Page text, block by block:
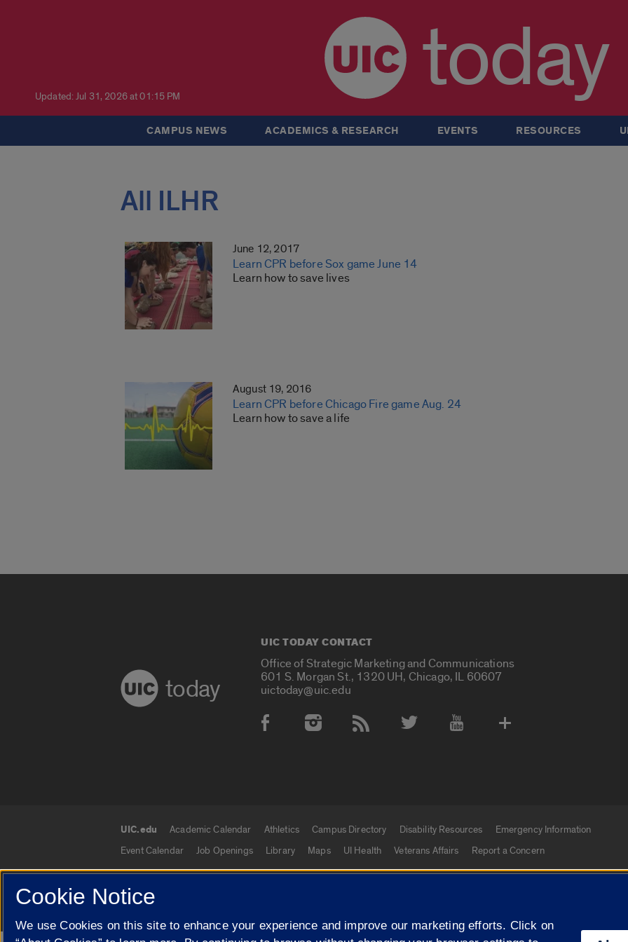
Updated: Jul 31, 2026 at 01:15 PM today
CAMPUS NEWS ACADEMICS & RESEARCH EVENTS RESOURCES
All ILHR
June 12, 2017
Learn CPR before Sox game June 14
Learn how to save lives
August 19, 2016
Learn CPR before Chicago Fire game Aug. 24
Learn how to save a life
today
UIC TODAY CONTACT
Office of Strategic Marketing and Communications
601 S. Morgan St., 1320 UH, Chicago, IL 60607
uictoday@uic.edu
Social Media Accounts
UIC.edu links
UIC.edu Academic Calendar Athletics Campus Directory Disability Resources
Emergency Information
Event Calendar
Job Openings Library Maps UI Health Veterans Affairs Report a Concern
© 2026 The Board of Trustees of the University of Illinois Privacy Statement University of Illinois
Cookie Notice
We use Cookies on this site to enhance your experience and improve our marketing efforts. Click on